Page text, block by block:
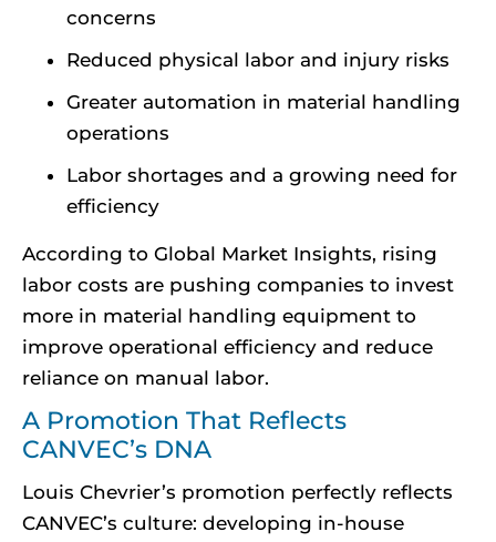
concerns
Reduced physical labor and injury risks
Greater automation in material handling
operations
Labor shortages and a growing need for
efficiency
According to Global Market Insights, rising
labor costs are pushing companies to invest
more in material handling equipment to
improve operational efficiency and reduce
reliance on manual labor.
A Promotion That Reflects
CANVEC’s DNA
Louis Chevrier’s promotion perfectly reflects
CANVEC’s culture: developing in-house